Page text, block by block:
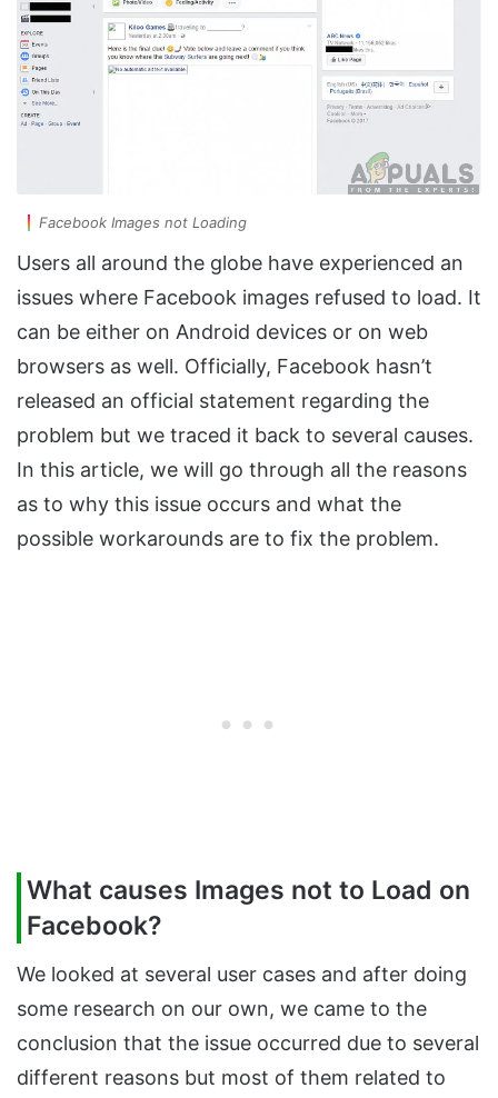
Facebook Images not Loading
Users all around the globe have experienced an
issues where Facebook images refused to load. It
can be either on Android devices or on web
browsers as well. Officially, Facebook hasn’t
released an official statement regarding the
problem but we traced it back to several causes.
In this article, we will go through all the reasons
as to why this issue occurs and what the
possible workarounds are to fix the problem.
What causes Images not to Load on
Facebook?
We looked at several user cases and after doing
some research on our own, we came to the
conclusion that the issue occurred due to several
different reasons but most of them related to